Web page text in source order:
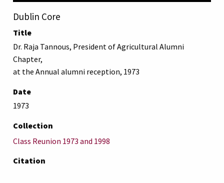
Dublin Core
Title
Dr. Raja Tannous, President of Agricultural Alumni
Chapter,
at the Annual alumni reception, 1973
Date
1973
Collection
Class Reunion 1973 and 1998
Citation